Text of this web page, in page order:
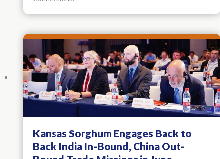
Kansas Sorghum Engages Back to
Back India In-Bound, China Out-